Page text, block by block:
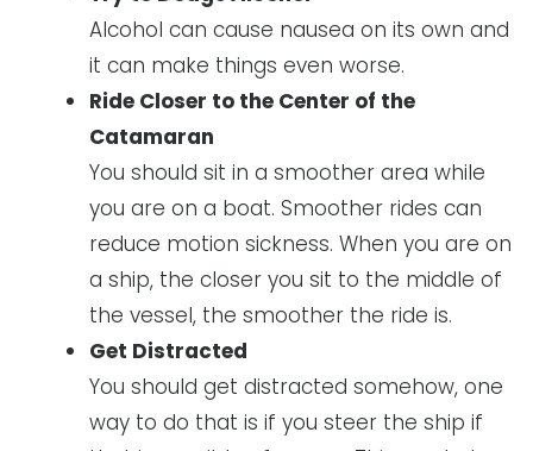
Alcohol can cause nausea on its own and
it can make things even worse.
Ride Closer to the Center of the
Catamaran
You should sit in a smoother area while
you are on a boat. Smoother rides can
reduce motion sickness. When you are on
a ship, the closer you sit to the middle of
the vessel, the smoother the ride is.
Get Distracted
You should get distracted somehow, one
way to do that is if you steer the ship if